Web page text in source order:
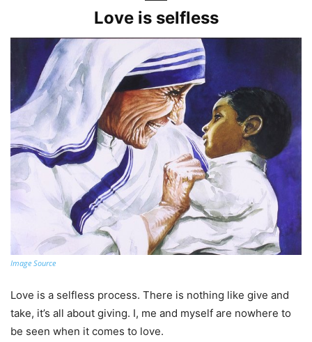
Love is selfless
Image Source
Love is a selfless process. There is nothing like give and
take, it’s all about giving. I, me and myself are nowhere to
be seen when it comes to love.